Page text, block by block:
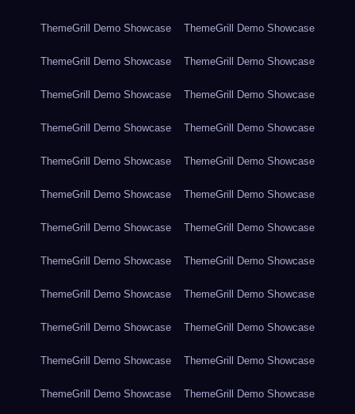
ThemeGrill Demo Showcase ThemeGrill Demo Showcase
ThemeGrill Demo Showcase ThemeGrill Demo Showcase
ThemeGrill Demo Showcase ThemeGrill Demo Showcase
ThemeGrill Demo Showcase ThemeGrill Demo Showcase
ThemeGrill Demo Showcase ThemeGrill Demo Showcase
ThemeGrill Demo Showcase ThemeGrill Demo Showcase
ThemeGrill Demo Showcase ThemeGrill Demo Showcase
ThemeGrill Demo Showcase ThemeGrill Demo Showcase
ThemeGrill Demo Showcase ThemeGrill Demo Showcase
ThemeGrill Demo Showcase ThemeGrill Demo Showcase
ThemeGrill Demo Showcase ThemeGrill Demo Showcase
ThemeGrill Demo Showcase ThemeGrill Demo Showcase